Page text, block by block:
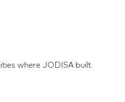
where JODISA built